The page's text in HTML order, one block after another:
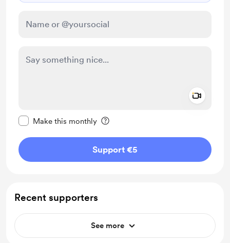
Make this monthly
Support €5
Recent supporters
See more